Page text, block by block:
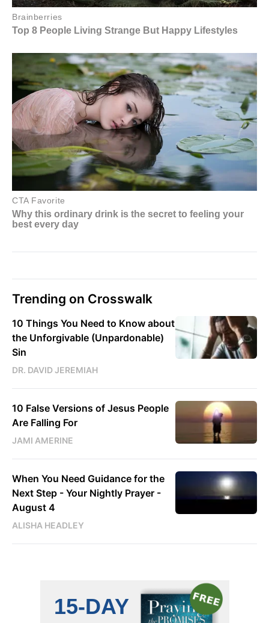
Trending on Crosswalk
10 Things You Need to Know about
the Unforgivable (Unpardonable)
Sin
DR. DAVID JEREMIAH
10 False Versions of Jesus People
Are Falling For
JAMI AMERINE
When You Need Guidance for the
Next Step - Your Nightly Prayer -
August 4
ALISHA HEADLEY